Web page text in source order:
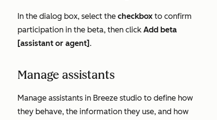
In the dialog box, select the checkbox to confirm
participation in the beta, then click Add beta
[assistant or agent] .
Manage assistants
Manage assistants in Breeze studio to define how
they behave, the information they use, and how